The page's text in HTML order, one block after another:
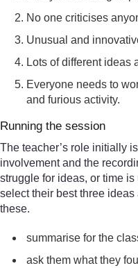
No one criticises
Unusual and
Lots of different ideas
Everyone needs to
and furious activity.
Running the session
The teacher’s role initially
involvement and the
struggle for ideas, or time
select their best three
these.
summarise for the
ask them what they